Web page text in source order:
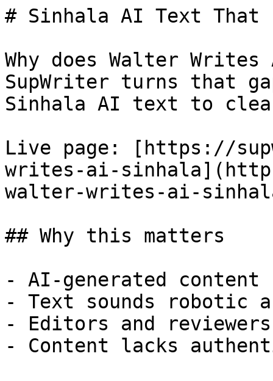
# Sinhala AI Text That
Why does Walter
SupWriter turns that
Sinhala AI text to
Live page: [https://
writes-ai-
walter-writes-ai-
## Why this matters
- AI-generated
- Text sounds robotic
- Editors and
- Content lacks